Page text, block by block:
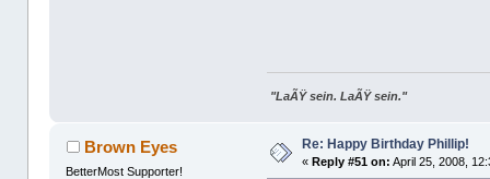
"LaÃŸ sein. LaÃŸ sein."
Brown Eyes
BetterMost Supporter!
Re: Happy Birthday Phillip!
«Reply #51 on: April 25, 2008,